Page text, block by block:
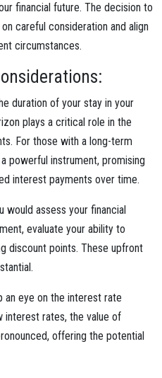
financial future. The decision to
careful consideration and align
circumstances.
duration of your stay in your
plays a critical role in the
For those with a long-term
powerful instrument, promising
interest payments over time.
would assess your financial
evaluate your ability to
discount points. These upfront
an eye on the interest rate
interest rates, the value of
offering the potential